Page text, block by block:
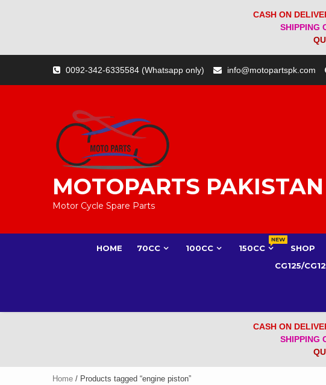
CASH ON
SHIPPING
content
0092-342-6335584 (Whatsapp only) info@motopartspk.com
MOTOPARTS PAKISTAN
Motor Cycle Spare Parts
HOME 70CC 100CC 150CC
NEW
SHOP
CG125/
CASH ON
SHIPPING
Home / Products tagged “engine piston”